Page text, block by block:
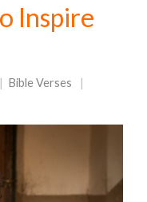
Inspire
Bible Verses